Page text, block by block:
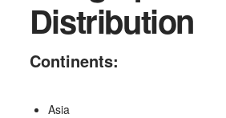
Distribution
Continents:
Asia